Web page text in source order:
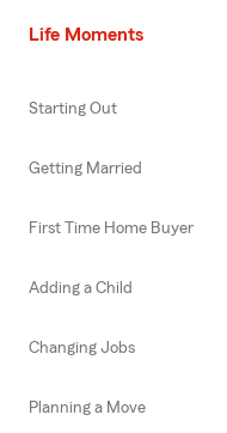
Life Moments
Starting Out
Getting Married
First Time Home Buyer
Adding a Child
Changing Jobs
Planning a Move